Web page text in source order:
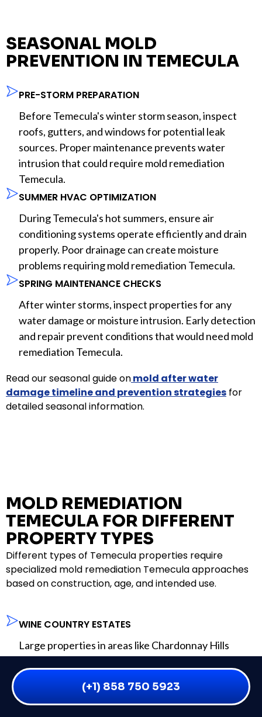
(+1) 858 750 5923
SEASONAL MOLD
PREVENTION IN TEMECULA
PRE-STORM PREPARATION
Before Temecula's winter storm season, inspect
roofs, gutters, and windows for potential leak
sources. Proper maintenance prevents water
intrusion that could require mold remediation
Temecula.
SUMMER HVAC OPTIMIZATION
During Temecula's hot summers, ensure air
conditioning systems operate efficiently and drain
properly. Poor drainage can create moisture
problems requiring mold remediation Temecula.
SPRING MAINTENANCE CHECKS
After winter storms, inspect properties for any
water damage or moisture intrusion. Early detection
and repair prevent conditions that would need mold
remediation Temecula.
Read our seasonal guide onmold after water
damage timeline and prevention strategies for
detailed seasonal information.
MOLD REMEDIATION
TEMECULA FOR DIFFERENT
PROPERTY TYPES
Different types of Temecula properties require
specialized mold remediation Temecula approaches
based on construction, age, and intended use.
WINE COUNTRY ESTATES
Large properties in areas like Chardonnay Hills
structures. Mold remediation Temecula for estates
requires comprehensive planning and coordination.